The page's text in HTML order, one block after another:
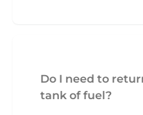
Do I need to
tank of fuel?